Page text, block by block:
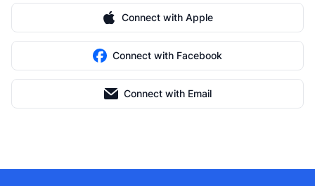
Connect with Apple
Connect with Facebook
Connect with Email